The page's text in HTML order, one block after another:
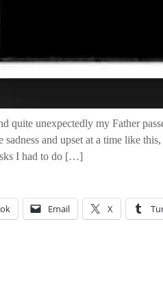
quite unexpectedly my Father
sadness and upset at a time like
I had to do […]
Email X